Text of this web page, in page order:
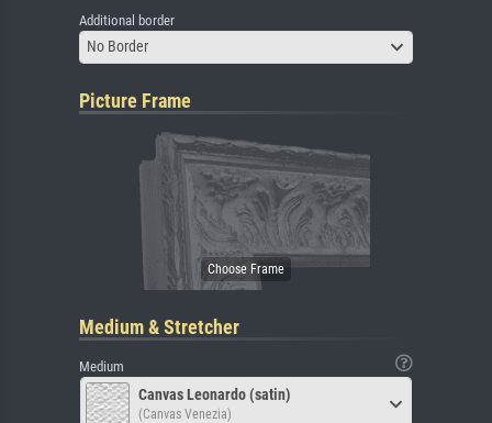
Additional border
No Border
Picture Frame
Medium & Stretcher
Medium
Canvas Leonardo (satin)
(Canvas Venezia)